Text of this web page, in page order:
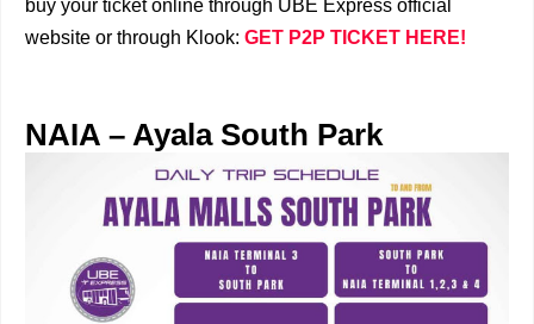
buy your ticket online through UBE Express official
website or through Klook: GET P2P TICKET HERE!
NAIA – Ayala South Park